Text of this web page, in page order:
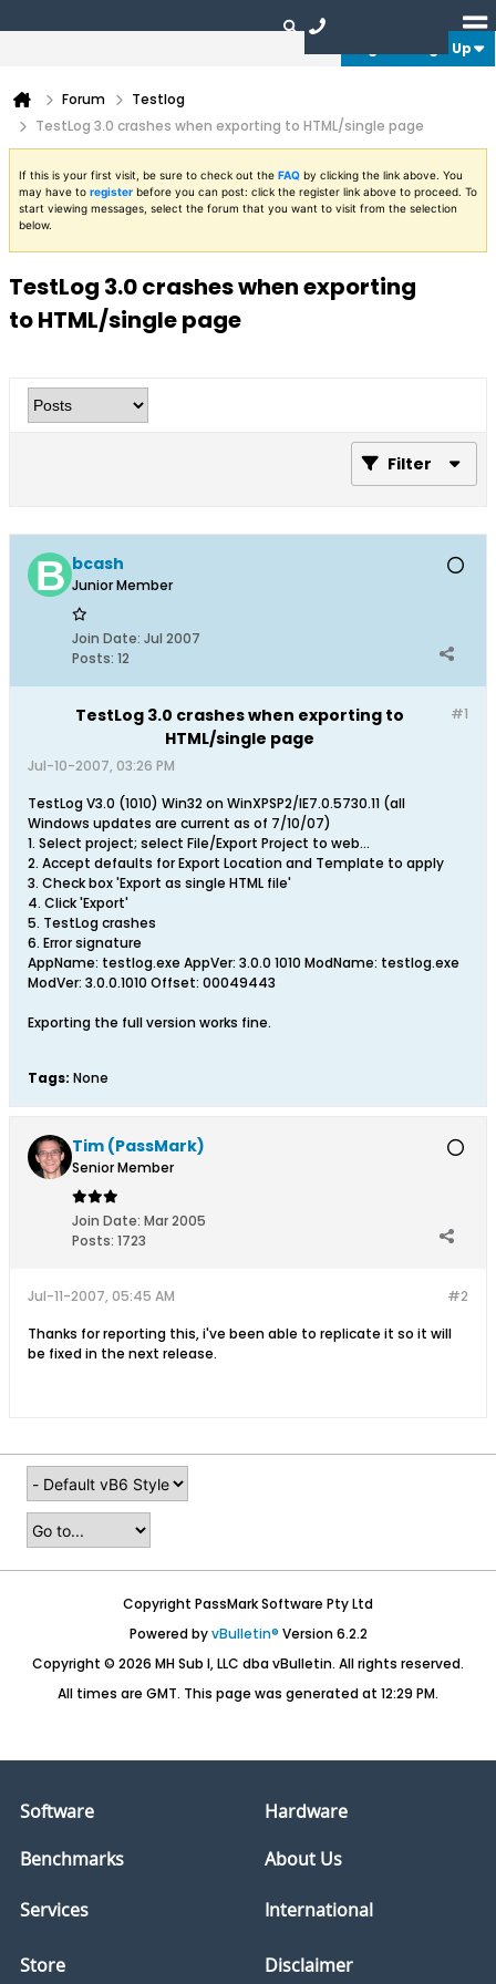
Login or Sign Up
Forum
Testlog
TestLog 3.0 crashes when exporting to HTML/single page
If this is your first visit, be sure to check out the FAQ by clicking the link above. You
may have to register before you can post: click the register link above to proceed. To
start viewing messages, select the forum that you want to visit from the selection
below.
TestLog 3.0 crashes when exporting
to HTML/single page
Filter
bcash
Junior Member
Join Date: Jul 2007
Posts: 12
#1
TestLog 3.0 crashes when exporting to
HTML/single page
Jul-10-2007, 03:26 PM
TestLog V3.0 (1010) Win32 on WinXPSP2/IE7.0.5730.11 (all
Windows updates are current as of 7/10/07)
1. Select project; select File/Export Project to web...
2. Accept defaults for Export Location and Template to apply
3. Check box 'Export as single HTML file'
4. Click 'Export'
5. TestLog crashes
6. Error signature
AppName: testlog.exe AppVer: 3.0.0 1010 ModName: testlog.exe
ModVer: 3.0.0.1010 Offset: 00049443
Exporting the full version works fine.
Tags: None
Tim (PassMark)
Senior Member
Join Date: Mar 2005
Posts: 1723
#2
Jul-11-2007, 05:45 AM
Thanks for reporting this, i've been able to replicate it so it will
be fixed in the next release.
Copyright PassMark Software Pty Ltd
Powered byvBulletin® Version 6.2.2
Copyright © 2026 MH Sub I, LLC dba vBulletin. All rights reserved.
All times are GMT. This page was generated at 12:29 PM.
Software
Hardware
Benchmarks
About Us
Services
Store
International
Disclaimer